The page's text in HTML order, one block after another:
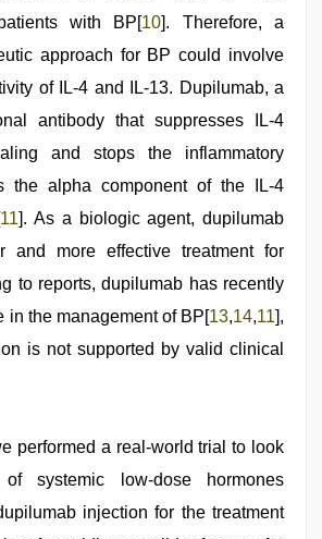
with BP[10]. Therefore, a
approach for BP could involve
of IL-4 and IL-13. Dupilumab, a
antibody that suppresses IL-4
and stops the inflammatory
the alpha component of the IL-4
11]. As a biologic agent, dupilumab
and more effective treatment for
to reports, dupilumab has recently
in the management of BP[13,14,11],
is not supported by valid clinical
performed a real-world trial to look
systemic low-dose hormones
injection for the treatment